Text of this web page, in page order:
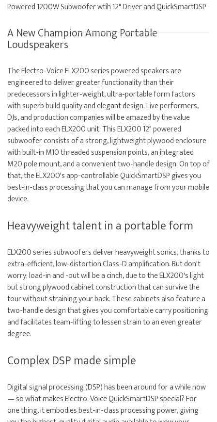
Powered 1200W Subwoofer wtih 12" Driver and QuickSmartDSP
A New Champion Among Portable
Loudspeakers
The Electro-Voice ELX200 series powered speakers are
engineered to deliver greater functionality than their
predecessors in lighter-weight, ultra-portable form factors
with superb build quality and elegant design. Live performers,
DJs, and production companies will be amazed by the value
packed into each ELX200 unit. This ELX200 12" powered
subwoofer consists of a strong, lightweight plywood enclosure
with built-in M10 threaded suspension points, an integrated
M20 pole mount, and a convenient two-handle design. On top of
that, the ELX200's app-controllable QuickSmartDSP gives you
best-in-class processing that you can manage from your mobile
device.
Heavyweight talent in a portable form
ELX200 series subwoofers deliver heavyweight sonics, thanks to
extra-efficient, low-distortion Class-D amplification. But don't
worry; load-in and -out will be a cinch, due to the ELX200's light
but strong plywood cabinet construction that can survive the
tour without straining your back. These cabinets also feature a
two-handle design that gives you comfortable carry positioning
and facilitates team-lifting to lessen strain to an even greater
degree.
Complex DSP made simple
Digital signal processing (DSP) has been around for a while now
— so what makes Electro-Voice QuickSmartDSP special? For
one thing, it embodies best-in-class processing power, giving